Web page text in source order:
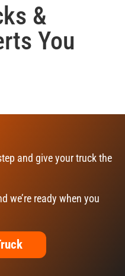
&
You
and give your truck the
we’re ready when you